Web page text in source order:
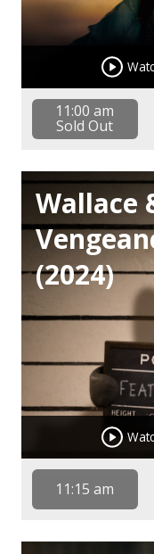
11:00 am
Sold Out
Wallace
(2024)
11:15 am